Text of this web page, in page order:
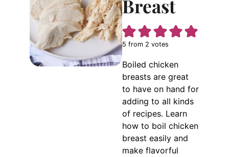
Breast
5 from 2 votes
Boiled chicken
breasts are great
to have on hand for
adding to all kinds
of recipes. Learn
how to boil chicken
breast easily and
make flavorful